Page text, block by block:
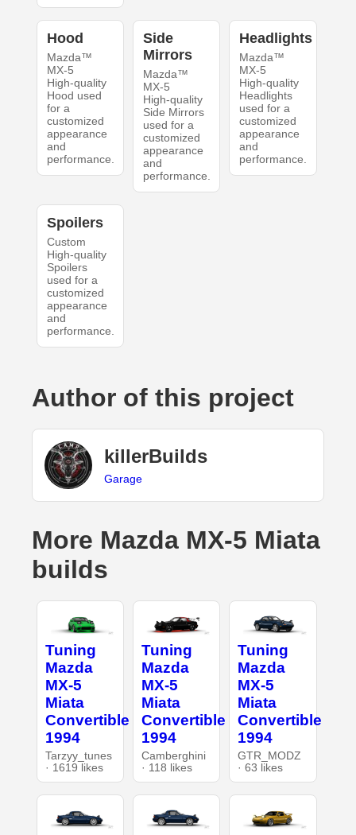
Hood
Mazda™
MX-5
High-quality
Hood used
for a
customized
appearance
and
performance.
Side
Mirrors
Mazda™
MX-5
High-quality
Side Mirrors
used for a
customized
appearance
and
performance.
Headlights
Mazda™
MX-5
High-quality
Headlights
used for a
customized
appearance
and
performance.
Spoilers
Custom
High-quality
Spoilers
used for a
customized
appearance
and
performance.
Author of this project
killerBuilds
Garage
More Mazda MX-5 Miata
builds
Tuning
Mazda
MX-5
Miata
Convertible
1994
Tarzyy_tunes
· 1619 likes
Tuning
Mazda
MX-5
Miata
Convertible
1994
Camberghini
· 118 likes
Tuning
Mazda
MX-5
Miata
Convertible
1994
GTR_MODZ
· 63 likes